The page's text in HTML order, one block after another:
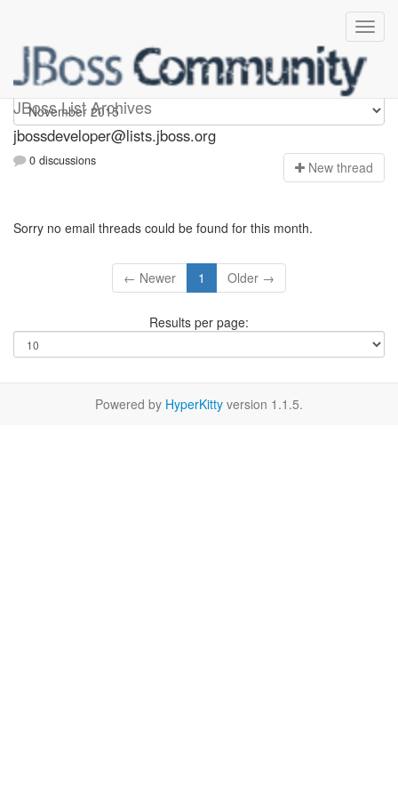
JBoss List Archives
jbossdeveloper
jbossdeveloper@lists.jboss.org
0 discussions New thread
Sorry no email threads could be found for this month.
← Newer 1 Older →
Results per page:
Powered by HyperKitty version 1.1.5.